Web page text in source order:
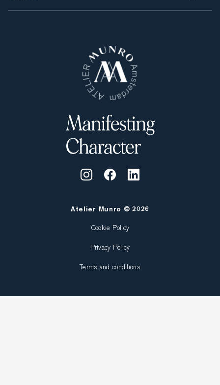
Atelier Munro © 2026
Cookie Policy
Privacy Policy
Terms and conditions